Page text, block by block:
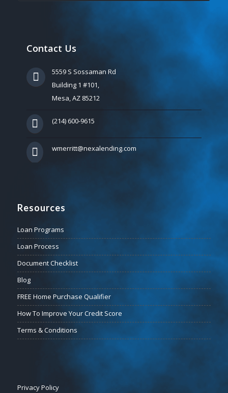
Contact Us
5559 S Sossaman Rd
Building 1 #101,
Mesa, AZ 85212
(214) 600-9615
wmerritt@nexalending.com
Resources
Loan Programs
Loan Process
Document Checklist
Blog
FREE Home Purchase Qualifier
How To Improve Your Credit Score
Terms & Conditions
Privacy Policy